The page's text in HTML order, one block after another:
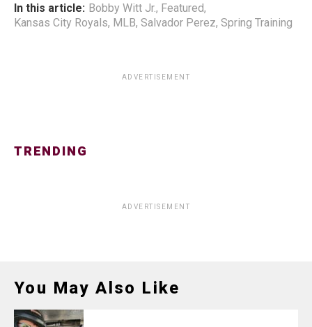
In this article: Bobby Witt Jr., Featured,
Kansas City Royals, MLB, Salvador Perez, Spring Training
ADVERTISEMENT
TRENDING
ADVERTISEMENT
You May Also Like